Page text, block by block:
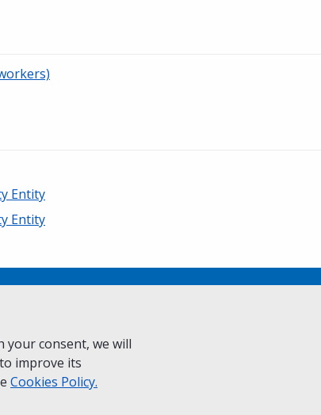
your consent, we will
to improve its
Cookies Policy.
Entity
Entity
Cookie policy